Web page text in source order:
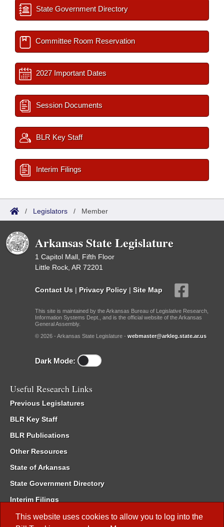
This website uses cookies to allow you to log into the
State Government Directory
Committee Room Reservation
2027 Important Dates
Session Documents
BLR Key Staff
Interim Filings
/ Legislators / Member
Arkansas State Legislature
1 Capitol Mall, Fifth Floor
Little Rock, AR 72201
Contact Us | Privacy Policy | Site Map
This site is maintained by the Arkansas Bureau of Legislative Research,
Information Systems Dept., and is the official website of the Arkansas
General Assembly.
© 2026 - Arkansas State Legislature - webmaster@arkleg.state.ar.us
Dark Mode:
Useful Research Links
Previous Legislatures
BLR Key Staff
BLR Publications
Other Resources
State of Arkansas
State Government Directory
Interim Filings
Committee Room Reservation